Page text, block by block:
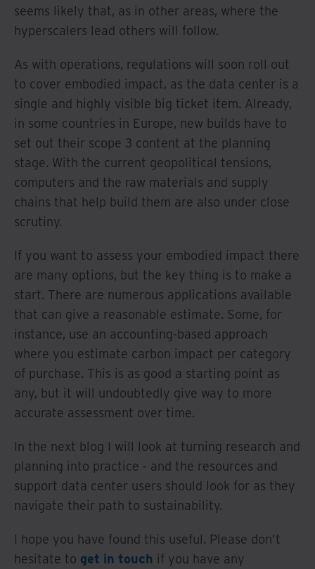
seems likely that, as in other areas, where the
hyperscalers lead others will follow.
As with operations, regulations will soon roll out
to cover embodied impact, as the data center is a
single and highly visible big ticket item. Already,
in some countries in Europe, new builds have to
set out their scope 3 content at the planning
stage. With the current geopolitical tensions,
computers and the raw materials and supply
chains that help build them are also under close
scrutiny.
If you want to assess your embodied impact there
are many options, but the key thing is to make a
start. There are numerous applications available
that can give a reasonable estimate. Some, for
instance, use an accounting-based approach
where you estimate carbon impact per category
of purchase. This is as good a starting point as
any, but it will undoubtedly give way to more
accurate assessment over time.
In the next blog I will look at turning research and
planning into practice - and the resources and
support data center users should look for as they
navigate their path to sustainability.
I hope you have found this useful. Please don’t
hesitate to get in touch if you have any